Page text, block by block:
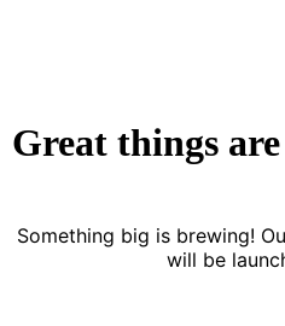
Great things
Something big is brewing!
will be